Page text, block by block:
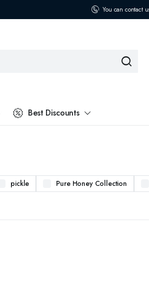
You can contact
Best Discounts
pickle Pure Honey Collection